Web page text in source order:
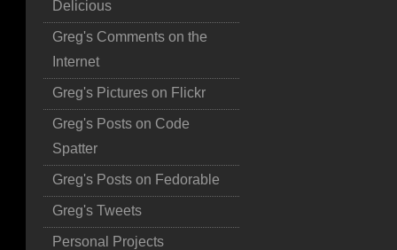
Delicious
Greg's Comments on the
Internet
Greg's Pictures on Flickr
Greg's Posts on Code
Spatter
Greg's Posts on Fedorable
Greg's Tweets
Personal Projects